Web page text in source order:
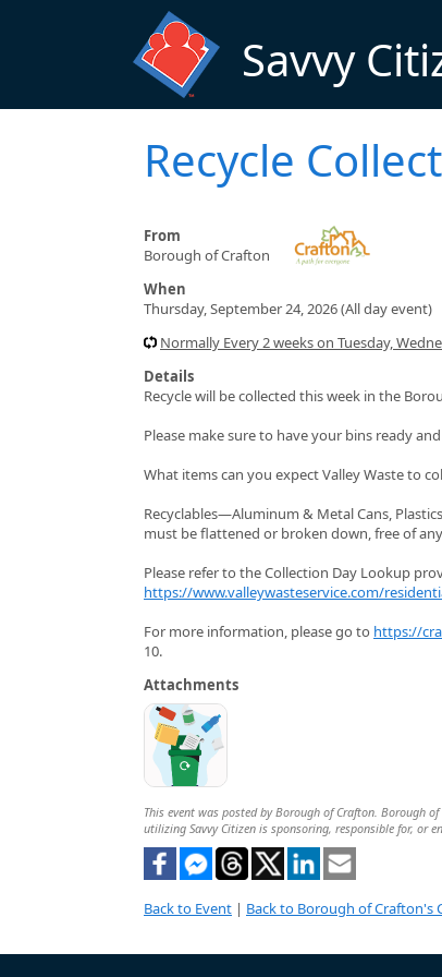
Savvy
Recycle
From
Borough of Crafton
When
Thursday, September 24, 2026 (All day event)
Normally Every 2 weeks on Tuesday,
Details
Recycle will be collected this week in the
Please make sure to have your bins ready
What items can you expect Valley Waste to
Recyclables—Aluminum & Metal Cans,
must be flattened or broken down, free of
Please refer to the Collection Day Lookup
https://www.valleywasteservice.com/
For more information, please go to https://
10.
Attachments
This event was posted by Borough of Crafton. Borough
utilizing Savvy Citizen is sponsoring, responsible for, or
Back to Event | Back to Borough of Crafton's